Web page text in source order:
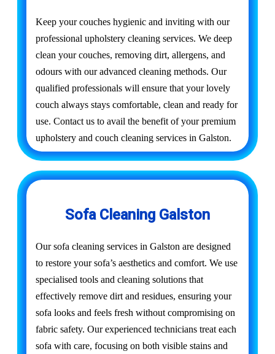
Keep your couches hygienic and inviting with our
professional upholstery cleaning services. We deep
clean your couches, removing dirt, allergens, and
odours with our advanced cleaning methods. Our
qualified professionals will ensure that your lovely
couch always stays comfortable, clean and ready for
use. Contact us to avail the benefit of your premium
upholstery and couch cleaning services in Galston.
Sofa Cleaning Galston
Our sofa cleaning services in Galston are designed
to restore your sofa’s aesthetics and comfort. We use
specialised tools and cleaning solutions that
effectively remove dirt and residues, ensuring your
sofa looks and feels fresh without compromising on
fabric safety. Our experienced technicians treat each
sofa with care, focusing on both visible stains and